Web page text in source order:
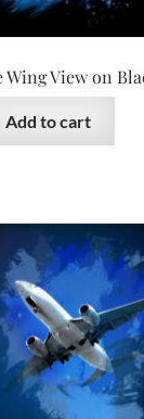
View on
Add to cart